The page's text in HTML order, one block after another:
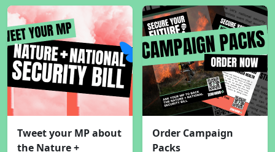
Tweet your MP about
the Nature +
Order Campaign
Packs